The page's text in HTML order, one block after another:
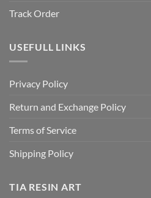
Track Order
USEFULL LINKS
Privacy Policy
Return and Exchange Policy
Terms of Service
Shipping Policy
TIA RESIN ART